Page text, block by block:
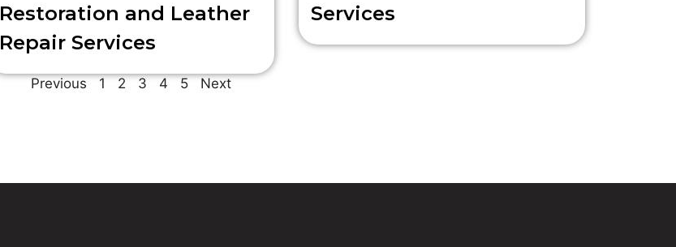
Restoration and Leather
Repair Services
Services
Previous 1 2 3 4 5 Next